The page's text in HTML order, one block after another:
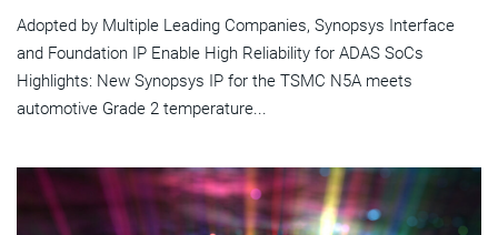
Adopted by Multiple Leading Companies, Synopsys Interface
and Foundation IP Enable High Reliability for ADAS SoCs
Highlights: New Synopsys IP for the TSMC N5A meets
automotive Grade 2 temperature...